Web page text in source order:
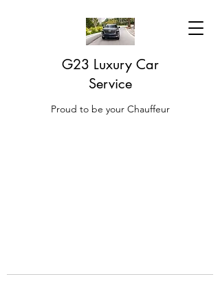
G23 Luxury Car
Service
Proud to be your Chauffeur